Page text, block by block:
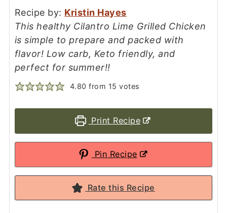
Recipe by: Kristin Hayes
This healthy Cilantro Lime Grilled Chicken
is simple to prepare and packed with
flavor! Low carb, Keto friendly, and
perfect for summer!!
4.80 from 15 votes
Print Recipe
Pin Recipe
Rate this Recipe